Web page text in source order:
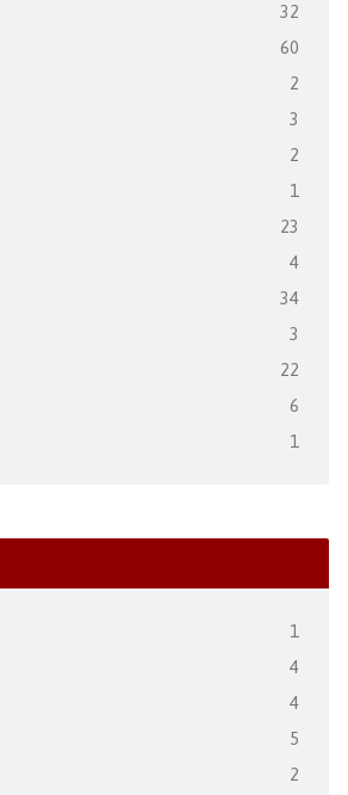
32
60
2
3
2
1
23
4
34
3
22
6
1
1
4
4
5
2